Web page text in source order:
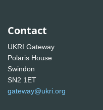
Contact
UKRI Gateway
Polaris House
Swindon
SN2 1ET
gateway@ukri.org